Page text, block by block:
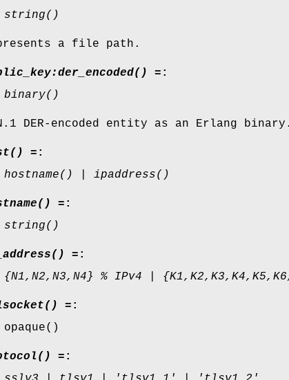
string()
a file path.
= :
binary()
DER-encoded entity as an Erlang binary.
= :
hostname() | ipaddress()
= :
string()
= :
{N1,N2,N3,N4} % IPv4 |
= :
opaque()
= :